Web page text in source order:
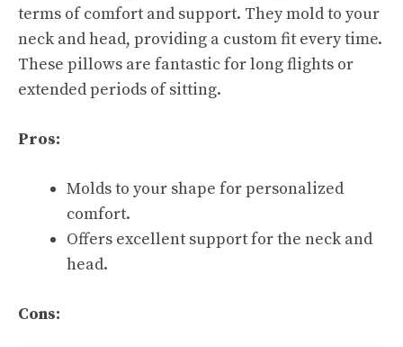
terms of comfort and support. They mold to your
neck and head, providing a custom fit every time.
These pillows are fantastic for long flights or
extended periods of sitting.
Pros:
Molds to your shape for personalized
comfort.
Offers excellent support for the neck and
head.
Cons: